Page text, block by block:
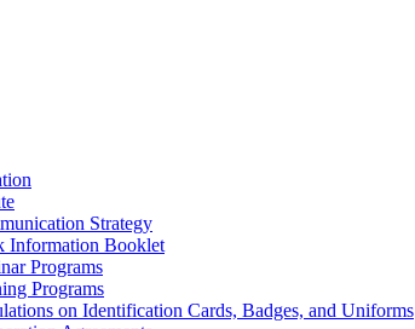
Strategy
Information Booklet
Programs
Programs
on Identification Cards, Badges, and Uniforms